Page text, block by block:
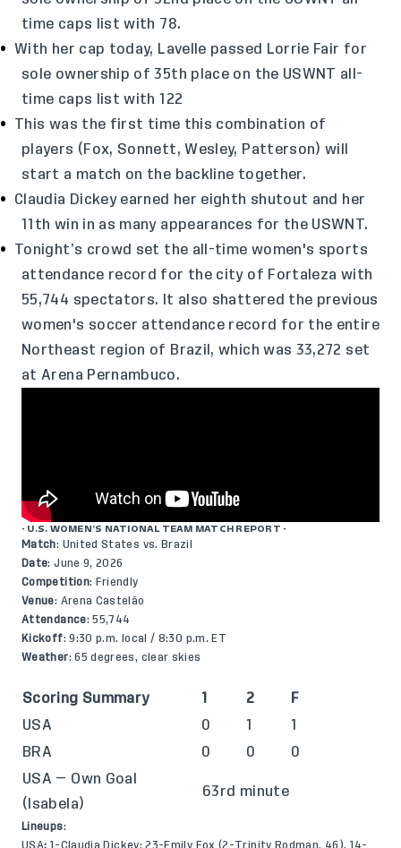
time caps list with 78.
With her cap today, Lavelle passed Lorrie Fair for
sole ownership of 35th place on the USWNT all-
time caps list with 122
This was the first time this combination of
players (Fox, Sonnett, Wesley, Patterson) will
start a match on the backline together.
Claudia Dickey earned her eighth shutout and her
11th win in as many appearances for the USWNT.
Tonight’s crowd set the all-time women's sports
attendance record for the city of Fortaleza with
55,744 spectators. It also shattered the previous
women's soccer attendance record for the entire
Northeast region of Brazil, which was 33,272 set
at Arena Pernambuco.
- U.S. WOMEN’S NATIONAL TEAM MATCH REPORT -
Match: United States vs. Brazil
Date: June 9, 2026
Competition: Friendly
Venue: Arena Castelão
Attendance: 55,744
Kickoff: 9:30 p.m. local / 8:30 p.m. ET
Weather: 65 degrees, clear skies
Scoring Summary 1 2
F
USA
0 1
1
BRA
0 0
0
USA — Own Goal
(Isabela)
63rd minute
Lineups:
USA: 1-Claudia Dickey; 23-Emily Fox (2-Trinity Rodman, 46), 14-